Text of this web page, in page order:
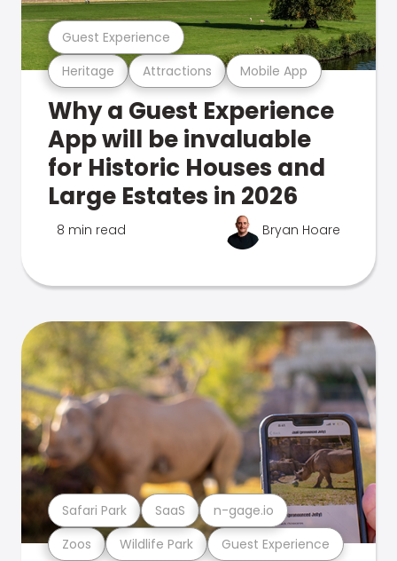
Heritage Attractions Mobile App
Guest Experience
Why a Guest Experience
App will be invaluable
for Historic Houses and
Large Estates in 2026
8 min read Bryan Hoare
Zoos Wildlife Park Guest Experience
Safari Park SaaS n-gage.io